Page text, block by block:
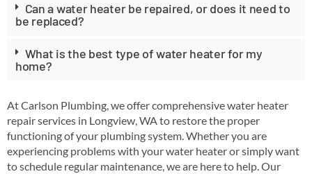
Can a water heater be repaired, or does it need to
be replaced?
What is the best type of water heater for my
home?
At Carlson Plumbing, we offer comprehensive water heater
repair services in Longview, WA to restore the proper
functioning of your plumbing system. Whether you are
experiencing problems with your water heater or simply want
to schedule regular maintenance, we are here to help. Our